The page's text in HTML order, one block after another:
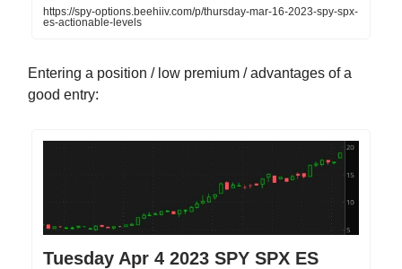
https://spy-options.beehiiv.com/p/thursday-mar-16-2023-spy-spx-
es-actionable-levels
Entering a position / low premium / advantages of a
good entry:
Tuesday Apr 4 2023 SPY SPX ES